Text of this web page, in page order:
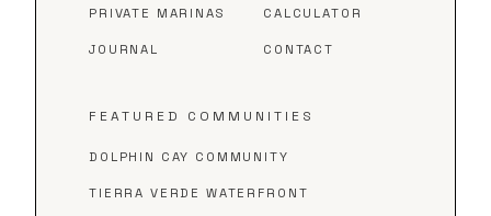
PRIVATE MARINAS
JOURNAL
CALCULATOR
CONTACT
FEATURED COMMUNITIES
DOLPHIN CAY COMMUNITY
TIERRA VERDE WATERFRONT